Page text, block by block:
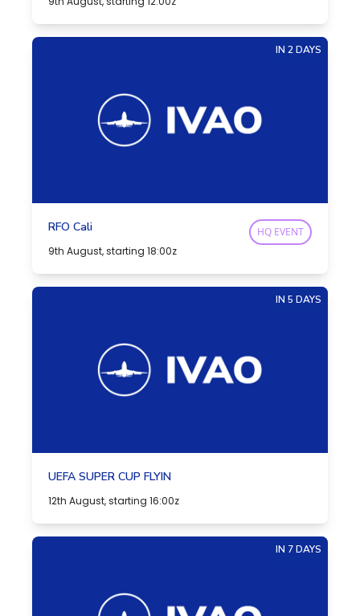
IN 2 DAYS
RFO Cali
9th August, starting 18:00z
HQ EVENT
IN 5 DAYS
UEFA SUPER CUP FLYIN
12th August, starting 16:00z
IN 7 DAYS